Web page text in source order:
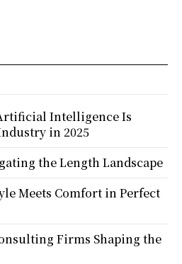
Intelligence Is
in 2025
the Length Landscape
Meets Comfort in Perfect
Firms Shaping the